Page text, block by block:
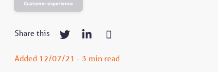
Customer experience
Share this
Added 12/07/21 - 3 min read